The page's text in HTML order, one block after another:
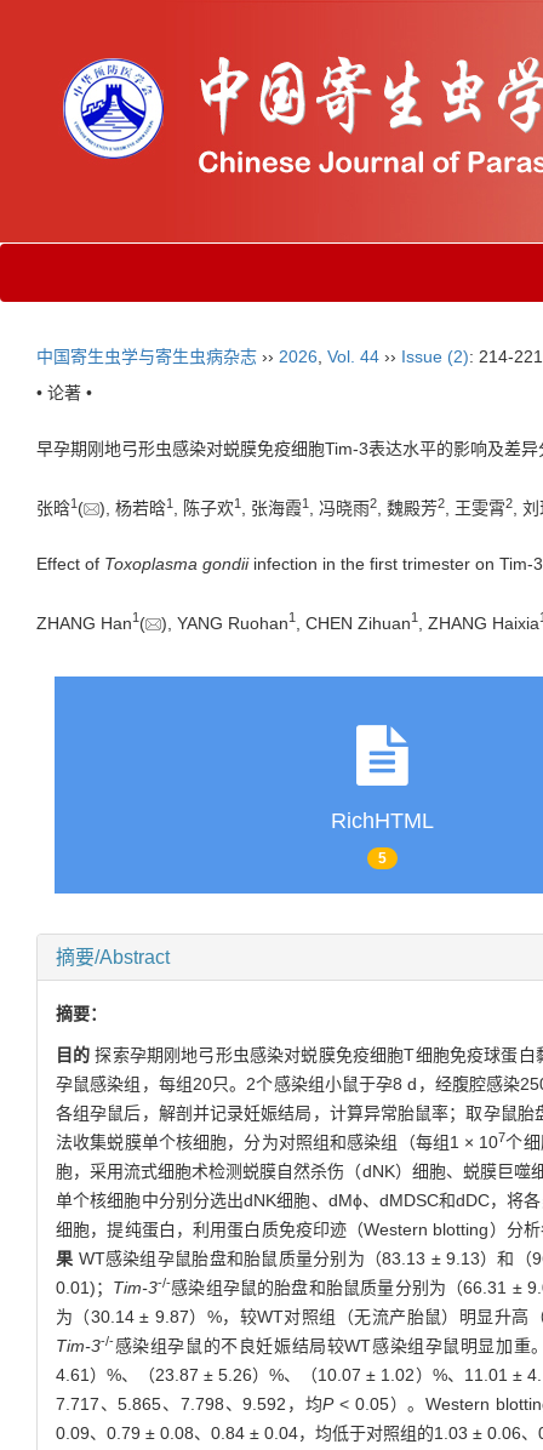
中国寄生虫学与寄生虫病杂志 ›› 2026 Vol. 44 ›› Issue (2): 214-
• 论著 •
早孕期刚地弓形虫感染对蜕膜免疫细胞Tim-3表达水平的影响及差异
张晗1 ( ), 杨若晗1 , 陈子欢1 , 张海霞1 , 冯晓雨2 , 魏殿芳2 , 王雯霄2 ,
Effect of Toxoplasma gondiiinfection in the first trimester on Tim-
ZHANG Han1 ( ), YANG Ruohan1 , CHEN Zihuan1 , ZHANG Haixia
RichHTML
5
摘要/Abstract
摘要：
目的 探索孕期刚地弓形虫感染对蜕膜免疫细胞T细胞免疫球蛋
孕鼠感染组，每组20只。2个感染组小鼠于孕8 d，经腹腔感染
各组孕鼠后，解剖并记录妊娠结局，计算异常胎鼠率；取孕鼠
法收集蜕膜单个核细胞，分为对照组和感染组（每组1 × 107个
胞，采用流式细胞术检测蜕膜自然杀伤（dNK）细胞、蜕膜巨
单个核细胞中分别分选出dNK细胞、dMϕ、dMDSC和dDC，
细胞，提纯蛋白，利用蛋白质免疫印迹（Western blotting）分
果 WT感染组孕鼠胎盘和胎鼠质量分别为（83.13 ± 9.13）和
0.01)； Tim-3-/-感染组孕鼠的胎盘和胎鼠质量分别为（66.31 ±
为（30.14 ± 9.87）%，较WT对照组（无流产胎鼠）明显升高
Tim-3-/-感染组孕鼠的不良妊娠结局较WT感染组孕鼠明显加
4.61）%、（23.87 ± 5.26）%、（10.07 ± 1.02）%、11.01 ±
7.717、5.865、7.798、9.592，均P< 0.05）。Western
0.09、0.79 ± 0.08、0.84 ± 0.04，均低于对照组的1.03 ± 0.06